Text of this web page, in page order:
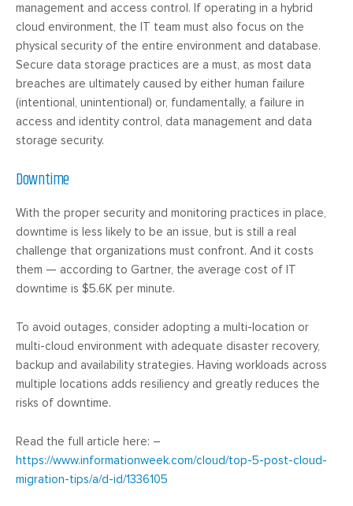
management and access control. If operating in a hybrid
cloud environment, the IT team must also focus on the
physical security of the entire environment and database.
Secure data storage practices are a must, as most data
breaches are ultimately caused by either human failure
(intentional, unintentional) or, fundamentally, a failure in
access and identity control, data management and data
storage security.
Downtime
With the proper security and monitoring practices in place,
downtime is less likely to be an issue, but is still a real
challenge that organizations must confront. And it costs
them — according to Gartner, the average cost of IT
downtime is $5.6K per minute.
To avoid outages, consider adopting a multi-location or
multi-cloud environment with adequate disaster recovery,
backup and availability strategies. Having workloads across
multiple locations adds resiliency and greatly reduces the
risks of downtime.
Read the full article here: –
https://www.informationweek.com/cloud/top-5-post-cloud-
migration-tips/a/d-id/1336105